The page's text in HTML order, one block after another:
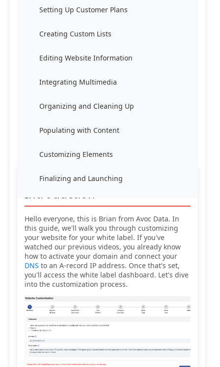
Setting Up Customer Plans
Creating Custom Lists
Editing Website Information
Integrating Multimedia
Organizing and Cleaning Up
Populating with Content
Customizing Elements
Finalizing and Launching
Introduction
Hello everyone, this is Brian from Avoc Data. In
this guide, we'll walk you through customizing
your website for your white label. If you've
watched our previous videos, you already know
how to activate your domain and connect your
DNS to an A-record IP address. Once that's set,
you'll access the white label dashboard. Let's dive
into the customization process.